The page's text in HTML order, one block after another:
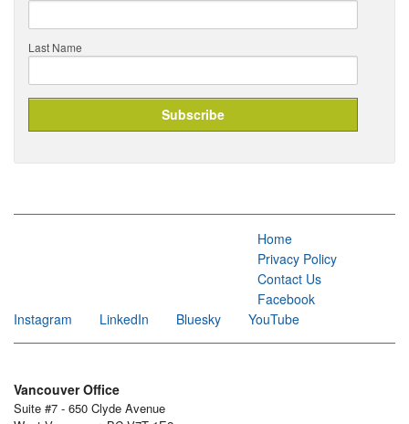
Last Name
Home
Privacy Policy
Contact Us
Facebook
Instagram
LinkedIn Bluesky YouTube
Vancouver Office
Suite #7 - 650 Clyde Avenue